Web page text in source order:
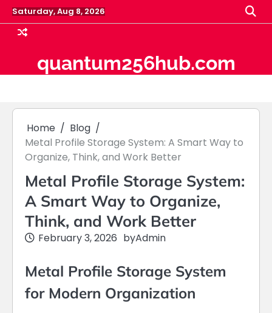
Skip
to
content
Saturday, Aug 8, 2026
quantum256hub.com
Home
Blog
Metal Profile Storage System: A Smart Way to
Organize, Think, and Work Better
Metal Profile Storage System:
A Smart Way to Organize,
Think, and Work Better
February 3, 2026 byAdmin
Metal Profile Storage System
for Modern Organization